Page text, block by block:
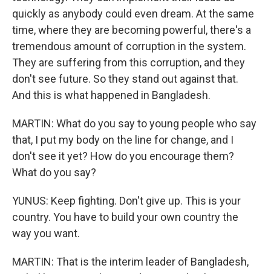
quickly as anybody could even dream. At the same
time, where they are becoming powerful, there's a
tremendous amount of corruption in the system.
They are suffering from this corruption, and they
don't see future. So they stand out against that.
And this is what happened in Bangladesh.
MARTIN: What do you say to young people who say
that, I put my body on the line for change, and I
don't see it yet? How do you encourage them?
What do you say?
YUNUS: Keep fighting. Don't give up. This is your
country. You have to build your own country the
way you want.
MARTIN: That is the interim leader of Bangladesh,